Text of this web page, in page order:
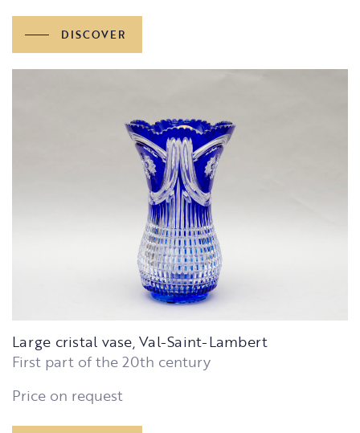
DISCOVER
Large cristal vase, Val-Saint-Lambert
First part of the 20th century
Price on request